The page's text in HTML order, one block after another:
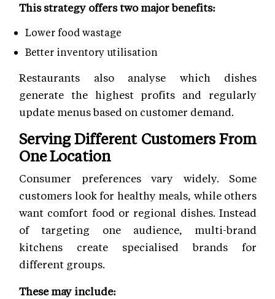
This strategy offers two major benefits:
Lower food wastage
Better inventory utilisation
Restaurants also analyse which dishes
generate the highest profits and regularly
update menus based on customer demand.
Serving Different Customers From
One Location
Consumer preferences vary widely. Some
customers look for healthy meals, while others
want comfort food or regional dishes. Instead
of targeting one audience, multi-brand
kitchens create specialised brands for
different groups.
These may include: